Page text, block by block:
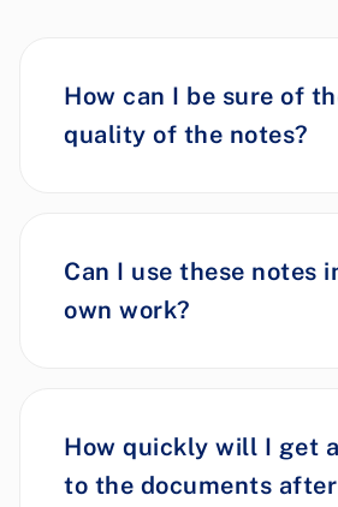
How can I be sure of
quality of the notes?
Can I use these notes
own work?
How quickly will I get
to the documents after